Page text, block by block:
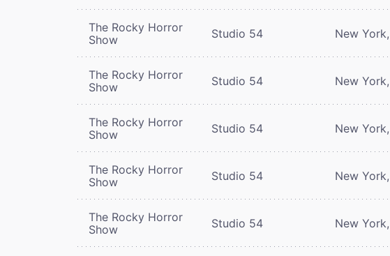
The Rocky Horror
Show
Studio 54 New
The Rocky Horror
Show
Studio 54 New
The Rocky Horror
Show
Studio 54 New
The Rocky Horror
Show
Studio 54 New
The Rocky Horror
Show
Studio 54 New